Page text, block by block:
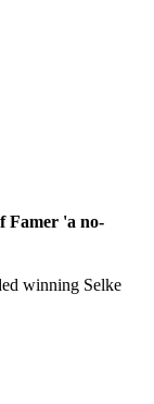
Famer 'a no-
winning Selke